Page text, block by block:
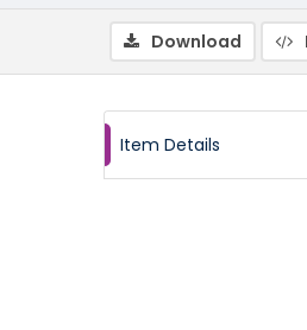
Download
Item Details